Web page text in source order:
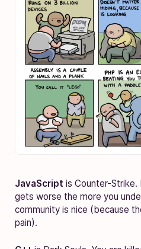
JavaScript is Counter-
gets worse the more you
community is nice (because
pain).